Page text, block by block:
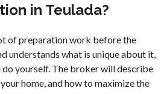
in Teulada?
of preparation work before the
understands what is unique about it,
yourself. The broker will describe
home, and how to maximize the